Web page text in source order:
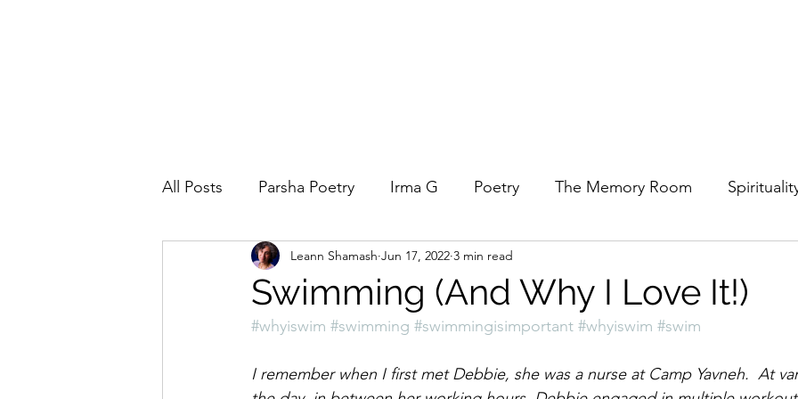
All Posts Parsha Poetry Irma G Poetry The Memory Room
Why I Love to..... Holidays Covid
Prayer Eight Women- A COVID Documentary Torah and
Swimming (And Why I Love It!)
Leann Shamash Jun 17, 2022 3 min read
#whyiswim #swimming #swimmingisimportant #whyiswim #swim
I remember when I first met Debbie, she was a nurse at Camp Yavneh.  At